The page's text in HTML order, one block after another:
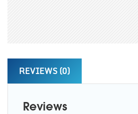
REVIEWS (0)
Reviews